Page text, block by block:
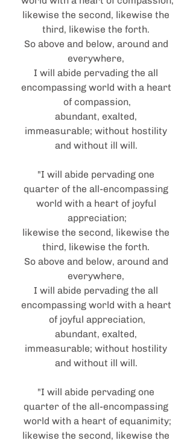
likewise the second, likewise the
third, likewise the forth.
So above and below, around and
everywhere,
I will abide pervading the all
encompassing world with a heart
of compassion,
abundant, exalted,
immeasurable; without hostility
and without ill will.
"I will abide pervading one
quarter of the all-encompassing
world with a heart of joyful
appreciation;
likewise the second, likewise the
third, likewise the forth.
So above and below, around and
everywhere,
I will abide pervading the all
encompassing world with a heart
of joyful appreciation,
abundant, exalted,
immeasurable; without hostility
and without ill will.
"I will abide pervading one
quarter of the all-encompassing
world with a heart of equanimity;
likewise the second, likewise the